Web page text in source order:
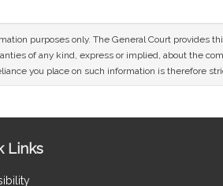
purposes only. The General Court provides
of any kind, express or implied, about the
you place on such information is therefore
Links